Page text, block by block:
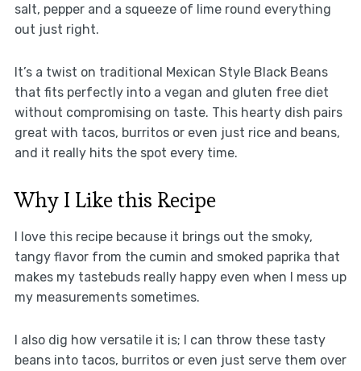
salt, pepper and a squeeze of lime round everything
out just right.
It’s a twist on traditional Mexican Style Black Beans
that fits perfectly into a vegan and gluten free diet
without compromising on taste. This hearty dish pairs
great with tacos, burritos or even just rice and beans,
and it really hits the spot every time.
Why I Like this Recipe
I love this recipe because it brings out the smoky,
tangy flavor from the cumin and smoked paprika that
makes my tastebuds really happy even when I mess up
my measurements sometimes.
I also dig how versatile it is; I can throw these tasty
beans into tacos, burritos or even just serve them over